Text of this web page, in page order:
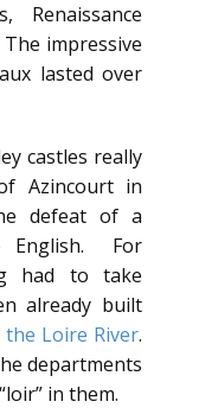
Renaissance
impressive
lasted over
castles really
Azincourt in
defeat of a
English. For
had to take
already built
the Loire River.
departments
in them.